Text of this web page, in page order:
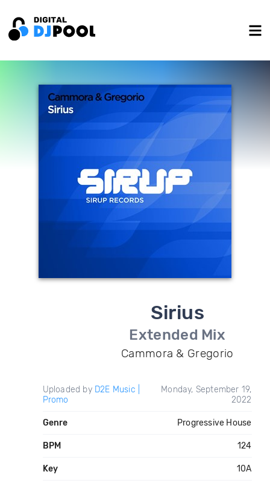
Sirius
Extended Mix
Cammora & Gregorio
Uploaded by D2E Music |
Promo
Monday, September 19,
2022
Genre Progressive House
BPM 124
Key 10A